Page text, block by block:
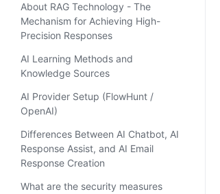
About RAG Technology - The
Mechanism for Achieving High-
Precision Responses
AI Learning Methods and
Knowledge Sources
AI Provider Setup (FlowHunt /
OpenAI)
Differences Between AI Chatbot, AI
Response Assist, and AI Email
Response Creation
What are the security measures